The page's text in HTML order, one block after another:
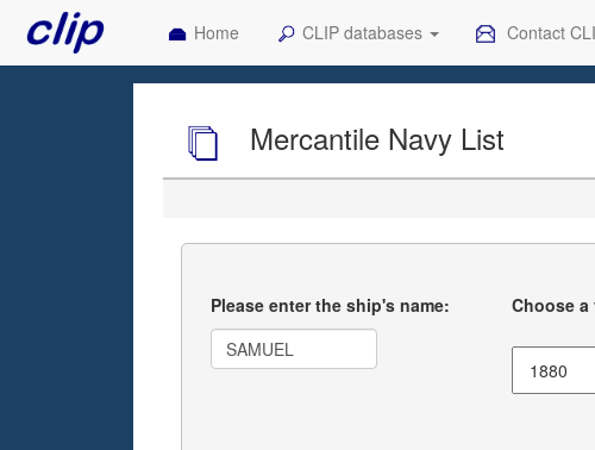
Home CLIP databases Contact
Mercantile Navy List
Please enter the ship's name: Choose